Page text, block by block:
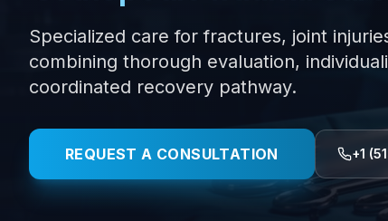
Specialized care for fractures, joint
combining thorough evaluation,
coordinated recovery pathway.
REQUEST A CONSULTATION +1